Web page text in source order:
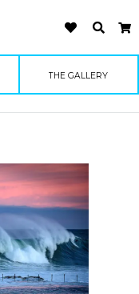
THE GALLERY